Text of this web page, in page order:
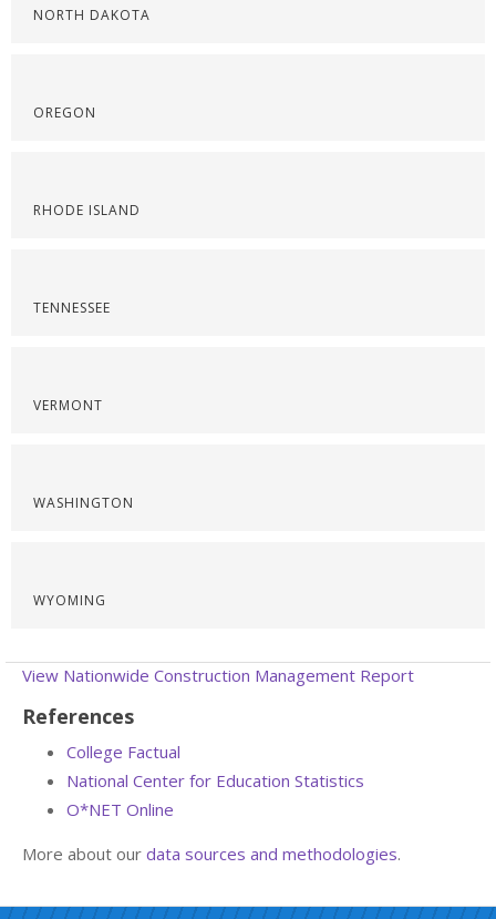
NORTH DAKOTA
OREGON
RHODE ISLAND
TENNESSEE
VERMONT
WASHINGTON
WYOMING
View Nationwide Construction Management Report
References
College Factual
National Center for Education Statistics
O*NET Online
More about our data sources and methodologies.